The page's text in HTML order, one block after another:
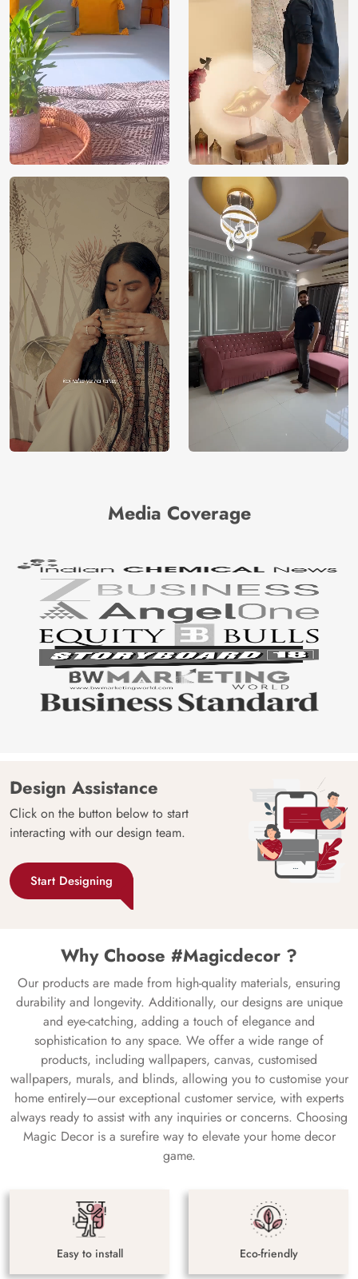
Media Coverage
Design Assistance
Click on the button below to start
interacting with our design team.
Start Designing
Why Choose #Magicdecor ?
Our products are made from high-quality materials, ensuring
durability and longevity. Additionally, our designs are unique
and eye-catching, adding a touch of elegance and
sophistication to any space. We offer a wide range of
products, including wallpapers, canvas, customised
wallpapers, murals, and blinds, allowing you to customise your
home entirely—our exceptional customer service, with experts
always ready to assist with any inquiries or concerns. Choosing
Magic Decor is a surefire way to elevate your home decor
game.
Easy to install Eco-friendly